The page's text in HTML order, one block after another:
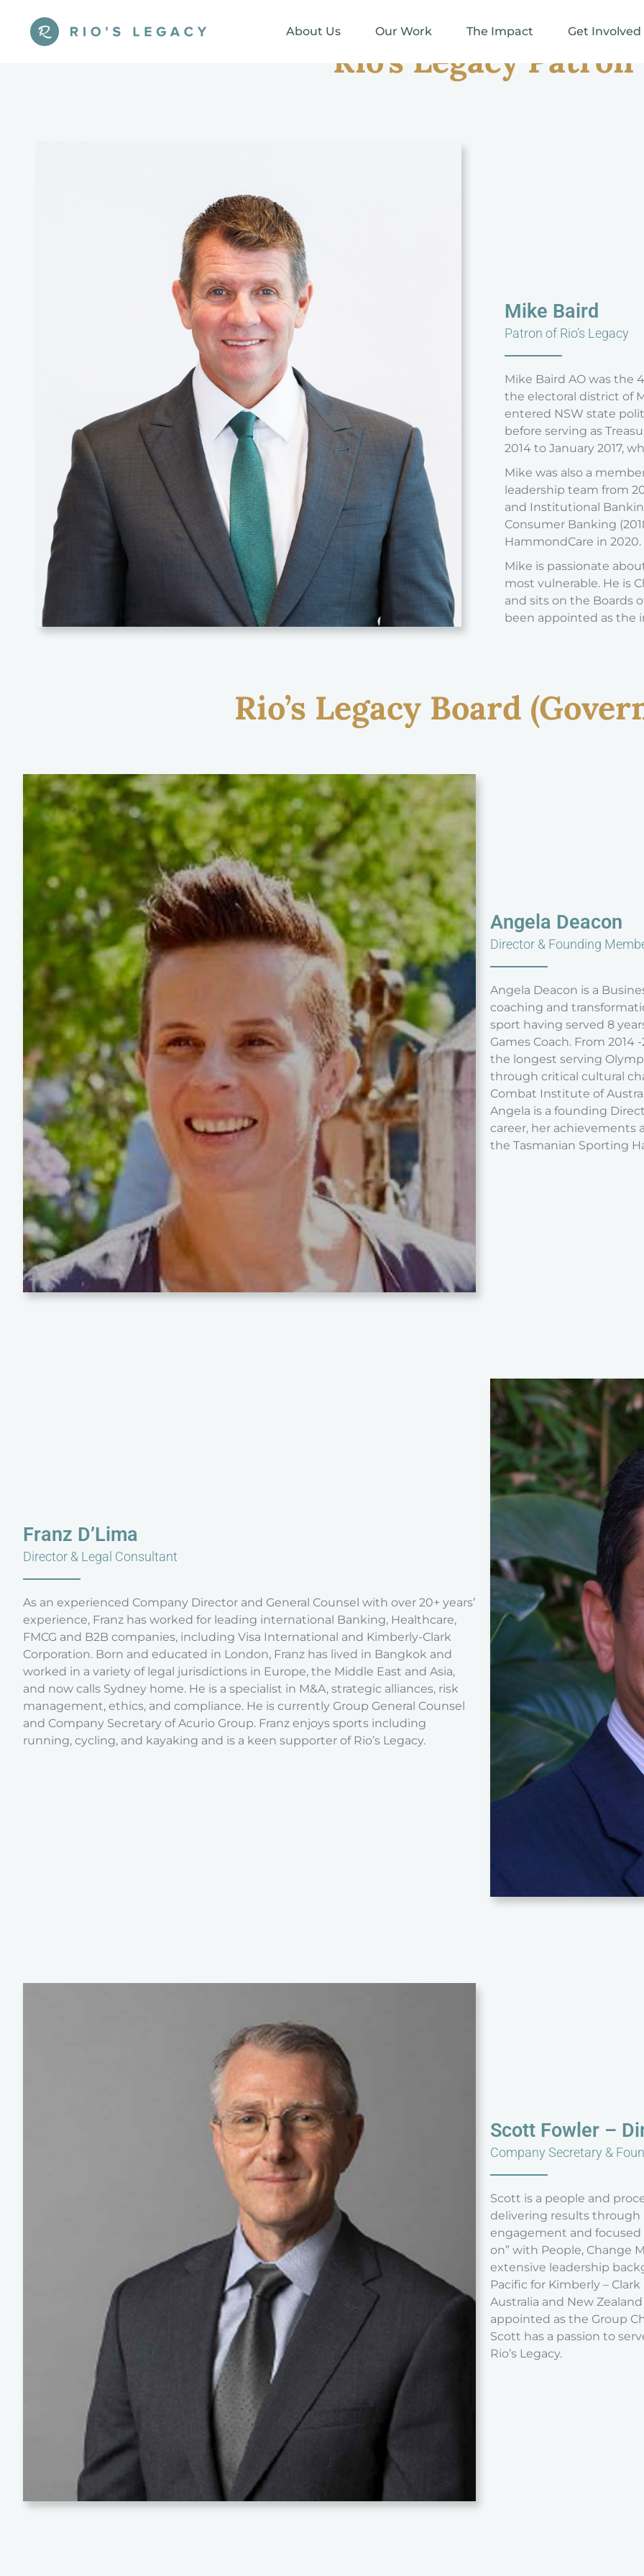
About Us Our Work The Impact Get Involved
Rio's Legacy Patron
Mike Baird
Patron of Rio’s Legacy
Mike Baird AO was the
the electoral district of
entered NSW state
before serving as
2014 to January 2017,
Mike was also a
leadership team from
and Institutional
Consumer Banking
HammondCare in 2020.
Mike is passionate
most vulnerable. He is
and sits on the Boards
been appointed as the
Rio’s Legacy Board
Angela Deacon
Director & Founding
Angela Deacon is a
coaching and
sport having served 8
Games Coach. From 2014
the longest serving
through critical cultural
Combat Institute of
Angela is a founding
career, her
the Tasmanian Sporting
Franz D’Lima
Director & Legal Consultant
As an experienced Company Director and General Counsel with over 20+ years’
experience, Franz has worked for leading international Banking, Healthcare,
FMCG and B2B companies, including Visa International and Kimberly-Clark
Corporation. Born and educated in London, Franz has lived in Bangkok and
worked in a variety of legal jurisdictions in Europe, the Middle East and Asia,
and now calls Sydney home. He is a specialist in M&A, strategic alliances, risk
management, ethics, and compliance. He is currently Group General Counsel
and Company Secretary of Acurio Group. Franz enjoys sports including
running, cycling, and kayaking and is a keen supporter of Rio’s Legacy.
Scott Fowler –
Company Secretary &
Scott is a people and
delivering results
engagement and focused
on” with People, Change
extensive leadership
Pacific for Kimberly –
Australia and New
appointed as the Group
Scott has a passion to
Rio’s Legacy.